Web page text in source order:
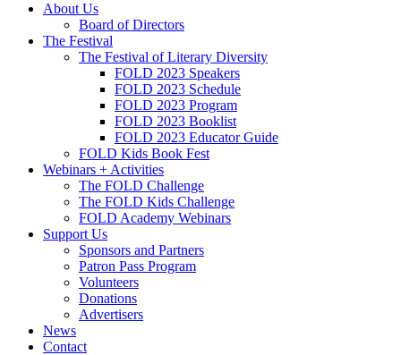
About Us
Board of Directors
The Festival
The Festival of Literary Diversity
FOLD 2023 Speakers
FOLD 2023 Schedule
FOLD 2023 Program
FOLD 2023 Booklist
FOLD 2023 Educator Guide
FOLD Kids Book Fest
Webinars + Activities
The FOLD Challenge
The FOLD Kids Challenge
FOLD Academy Webinars
Support Us
Sponsors and Partners
Patron Pass Program
Volunteers
Donations
Advertisers
News
Contact